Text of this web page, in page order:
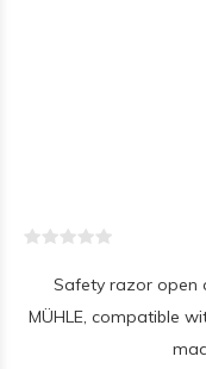
Safety razor open
MÜHLE, compatible